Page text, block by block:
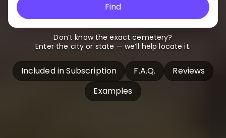
Find
Don’t know the exact cemetery?
Enter the city or state — we’ll help locate it.
Included in Subscription F.A.Q.
Reviews
Examples